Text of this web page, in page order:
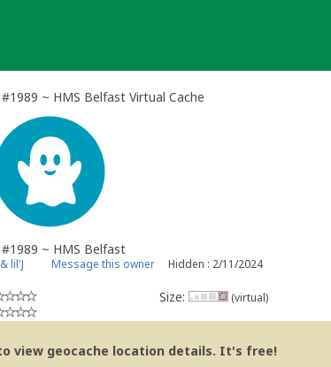
~ HMS Belfast Virtual Cache
~ HMS Belfast
lil'J Message this owner Hidden : 2/11/2024
Size: (virtual)
view geocache location details. It's free!